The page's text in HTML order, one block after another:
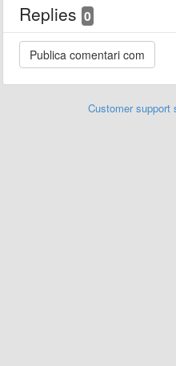
Replies 0
Customer support